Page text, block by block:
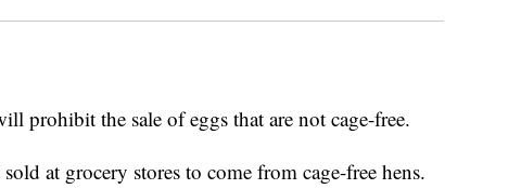
the sale of eggs that are not cage-free.
at grocery stores to come from cage-free hens.